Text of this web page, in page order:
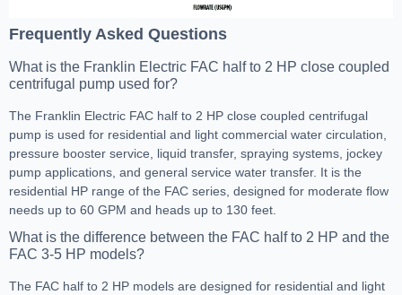
Frequently Asked Questions
What is the Franklin Electric FAC half to 2 HP close coupled
centrifugal pump used for?
The Franklin Electric FAC half to 2 HP close coupled centrifugal
pump is used for residential and light commercial water circulation,
pressure booster service, liquid transfer, spraying systems, jockey
pump applications, and general service water transfer. It is the
residential HP range of the FAC series, designed for moderate flow
needs up to 60 GPM and heads up to 130 feet.
What is the difference between the FAC half to 2 HP and the
FAC 3-5 HP models?
The FAC half to 2 HP models are designed for residential and light